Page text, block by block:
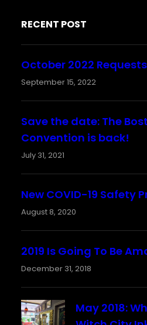
RECENT POST
October 2022 Requests
September 15, 2022
Save the date: The
Convention is back!
July 31, 2021
New COVID-19 Safety
August 8, 2020
2019 Is Going To Be
December 31, 2018
May 2018: